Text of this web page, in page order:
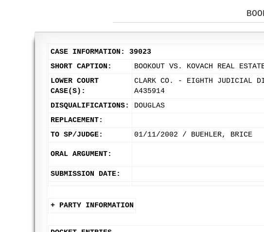
CASE INFORMATION: 39023
SHORT CAPTION:
BOOKOUT VS. KOVACH REAL
LOWER COURT
CASE(S):
CLARK CO. - EIGHTH JUDICIAL
A435914
DISQUALIFICATIONS: DOUGLAS
REPLACEMENT:
TO SP/JUDGE:
01/11/2002 / BUEHLER, BRICE
ORAL ARGUMENT:
SUBMISSION DATE:
+ PARTY INFORMATION